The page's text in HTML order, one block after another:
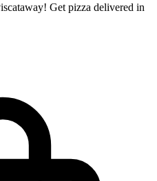
Get pizza delivered in